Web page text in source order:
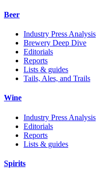
Beer
Industry Press Analysis
Brewery Deep Dive
Editorials
Reports
Lists & guides
Tails, Ales, and Trails
Wine
Industry Press Analysis
Editorials
Reports
Lists & guides
Spirits